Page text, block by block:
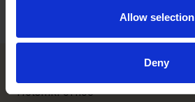
Allow selection
Deny
Helsinki office